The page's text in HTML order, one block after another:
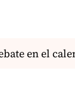
en el